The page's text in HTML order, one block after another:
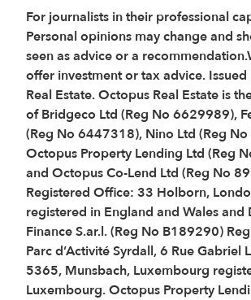
For journalists in their professional
Personal opinions may change and
seen as advice or a
offer investment or tax advice.
Real Estate. Octopus Real Estate is
of Bridgeco Ltd (Reg No 6629989),
(Reg No 6447318), Nino Ltd (Reg
Octopus Property Lending Ltd (Reg
and Octopus Co-Lend Ltd (Reg No
Registered Office: 33 Holborn,
registered in England and Wales and
Finance S.ar.l. (Reg No B189290)
Parc d’Activité Syrdall, 6 Rue Gabriel
5365, Munsbach, Luxembourg
Luxembourg. Octopus Property